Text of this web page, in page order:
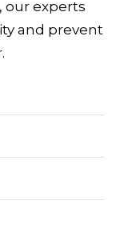
our experts
and prevent